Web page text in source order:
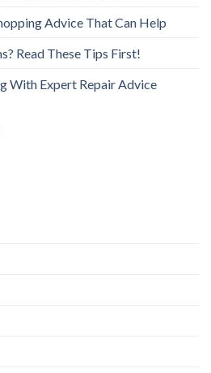
Advice That Can Help
Read These Tips First!
With Expert Repair Advice